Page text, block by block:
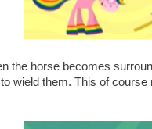
the horse becomes
wield them. This of